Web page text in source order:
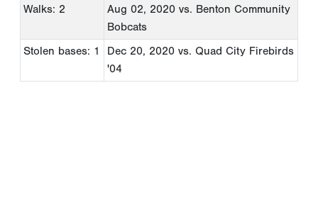
Walks: 2
Aug 02, 2020 vs. Benton Community
Bobcats
Stolen bases: 1
Dec 20, 2020 vs. Quad City Firebirds
'04